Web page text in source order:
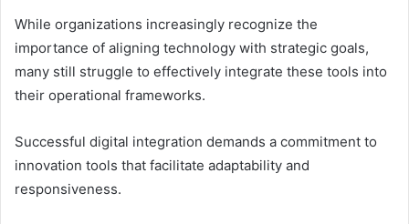
While organizations increasingly recognize the
importance of aligning technology with strategic goals,
many still struggle to effectively integrate these tools into
their operational frameworks.
Successful digital integration demands a commitment to
innovation tools that facilitate adaptability and
responsiveness.